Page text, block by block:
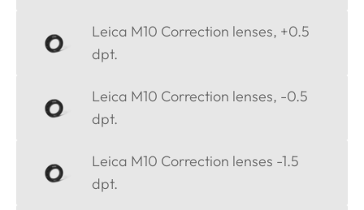
Leica M10 Correction lenses, +0.5
dpt.
Leica M10 Correction lenses, -0.5
dpt.
Leica M10 Correction lenses -1.5
dpt.